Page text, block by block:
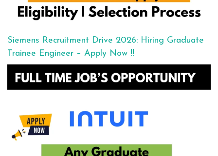
Siemens Recruitment Drive 2026: Hiring Graduate
Trainee Engineer – Apply Now !!